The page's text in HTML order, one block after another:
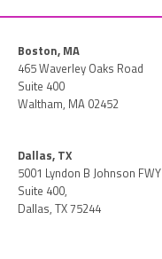
Boston, MA
465 Waverley Oaks Road
Suite 400
Waltham, MA 02452
Dallas, TX
5001 Lyndon B Johnson FWY
Suite 400,
Dallas, TX 75244